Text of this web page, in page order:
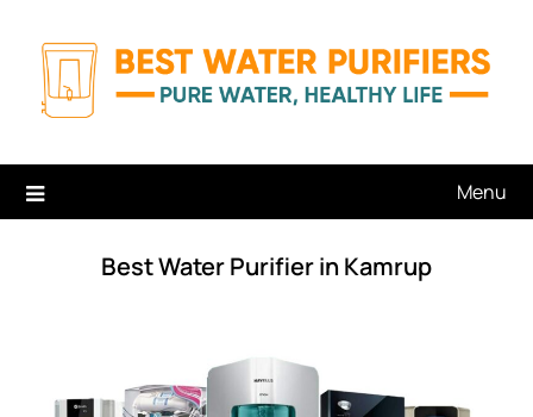
content
Menu
Best Water Purifier in Kamrup